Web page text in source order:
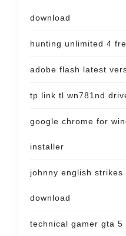
download
hunting unlimited 4
adobe flash latest
tp link tl wn781nd
google chrome for
installer
johnny english
download
technical gamer gta 5